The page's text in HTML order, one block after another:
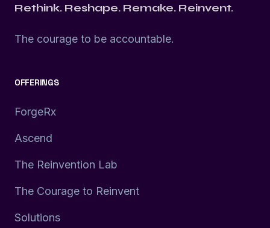
Rethink. Reshape. Remake. Reinvent.
The courage to be accountable.
OFFERINGS
ForgeRx
Ascend
The Reinvention Lab
The Courage to Reinvent
Solutions